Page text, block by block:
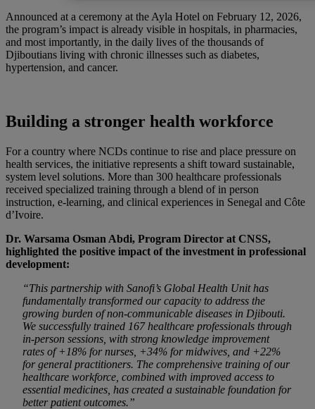
Announced at a ceremony at the Ayla Hotel on February 12, 2026,
the program’s impact is already visible in hospitals, in pharmacies,
and most importantly, in the daily lives of the thousands of
Djiboutians living with chronic illnesses such as diabetes,
hypertension, and cancer.
Building a stronger health workforce
For a country where NCDs continue to rise and place pressure on
health services, the initiative represents a shift toward sustainable,
system level solutions. More than 300 healthcare professionals
received specialized training through a blend of in person
instruction, e-learning, and clinical experiences in Senegal and Côte
d’Ivoire.
Dr. Warsama Osman Abdi, Program Director at CNSS,
highlighted the positive impact of the investment in professional
development:
“This partnership with Sanofi’s Global Health Unit has
fundamentally transformed our capacity to address the
growing burden of non-communicable diseases in Djibouti.
We successfully trained 167 healthcare professionals through
in-person sessions, with strong knowledge improvement
rates of +18% for nurses, +34% for midwives, and +22%
for general practitioners. The comprehensive training of our
healthcare workforce, combined with improved access to
essential medicines, has created a sustainable foundation for
better patient outcomes.”